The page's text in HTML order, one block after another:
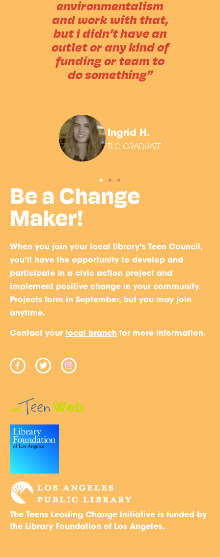
Be a Change
Maker!
When you join your local library’s Teen Council,
you’ll have the opportunity to develop and
participate in a civic action project and
implement positive change in your community.
Projects form in September, but you may join
anytime.
Contact your local branch for more information.
The Teens Leading Change Initiative is funded by
the Library Foundation of Los Angeles.
environmentalism
and work with that,
but i didn’t have an
outlet or any kind of
funding or team to
do something”
Ingrid H.
TLC GRADUATE